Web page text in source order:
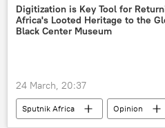
Digitization is Key Tool for
Africa's Looted Heritage to the
Black Center Museum
24 March, 20:37
Sputnik Africa Opinion